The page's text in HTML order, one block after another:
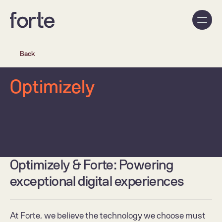
Back
Optimizely
Optimizely & Forte: Powering
exceptional digital experiences
At Forte, we believe the technology we choose must